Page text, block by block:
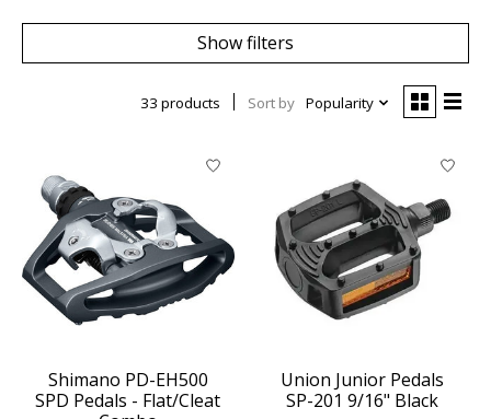
Show filters
33 products Sort by Popularity
Shimano PD-EH500
SPD Pedals - Flat/Cleat
Union Junior Pedals
SP-201 9/16" Black